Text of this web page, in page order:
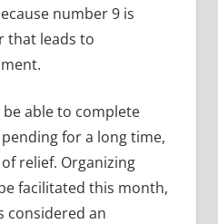
number 9 is
that leads to
able to complete
for a long time,
relief. Organizing
facilitated this month,
considered an